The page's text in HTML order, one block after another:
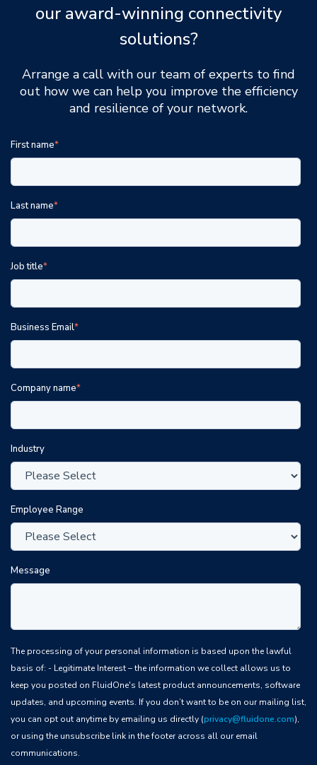
our award-winning connectivity
solutions?
Arrange a call with our team of experts to find
out how we can help you improve the efficiency
and resilience of your network.
First name*
Last name*
Job title*
Business Email*
Company name*
Industry
Employee Range
Message
The processing of your personal information is based upon the lawful
basis of: - Legitimate Interest – the information we collect allows us to
keep you posted on FluidOne's latest product announcements, software
updates, and upcoming events. If you don’t want to be on our mailing list,
you can opt out anytime by emailing us directly (privacy@fluidone.com),
or using the unsubscribe link in the footer across all our email
communications.